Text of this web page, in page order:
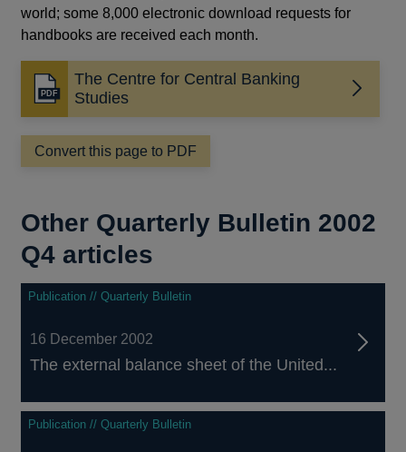
world; some 8,000 electronic download requests for
handbooks are received each month.
The Centre for Central Banking
Studies
Opens
in
a
new
window
Convert this page to PDF
Other Quarterly Bulletin 2002
Q4 articles
Publication // Quarterly Bulletin
16 December 2002
The external balance sheet of the United...
Publication // Quarterly Bulletin